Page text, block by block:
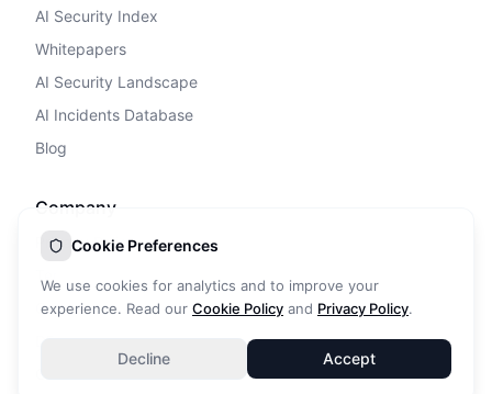
AI Security Index
Whitepapers
AI Security Landscape
AI Incidents Database
Blog
Company
Privacy Policy
Cookie Policy
Cookie Preferences
We use cookies for analytics and to improve your
experience. Read our Cookie Policy and Privacy Policy.
Decline Accept